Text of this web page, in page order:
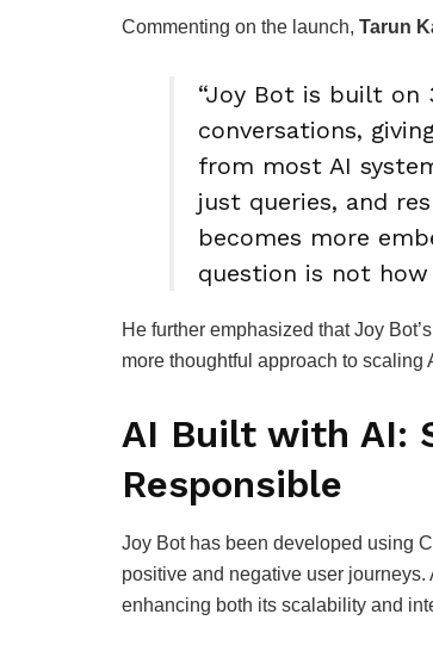
Commenting on the launch, Tarun
“Joy Bot is built on
conversations,
from most AI
just queries, and
becomes more
question is not
He further emphasized that Joy
more thoughtful approach to scaling
AI Built with AI:
Responsible
Joy Bot has been developed using
positive and negative user
enhancing both its scalability and